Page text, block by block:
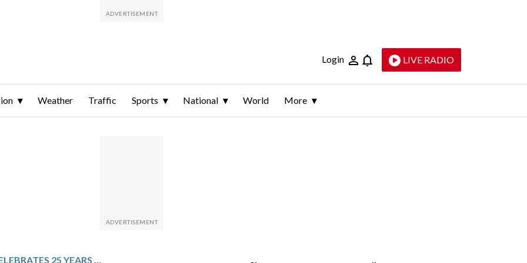
Login LIVE RADIO
Weather Traffic Sports National World More
AMSTERDAM CELEBRATES 25 YEARS SINCE THE WORLD’S FIRST SAME-SEX WEDDINGS